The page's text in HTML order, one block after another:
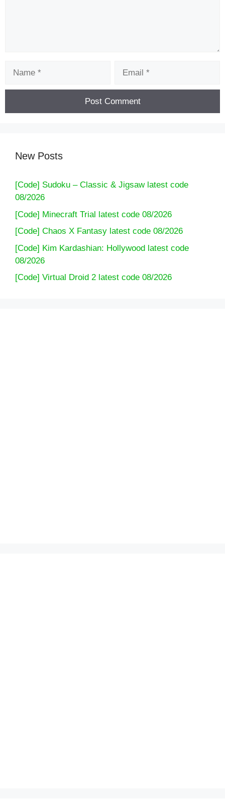
New Posts
[Code] Sudoku – Classic & Jigsaw latest code
08/2026
[Code] Minecraft Trial latest code 08/2026
[Code] Chaos X Fantasy latest code 08/2026
[Code] Kim Kardashian: Hollywood latest code
08/2026
[Code] Virtual Droid 2 latest code 08/2026